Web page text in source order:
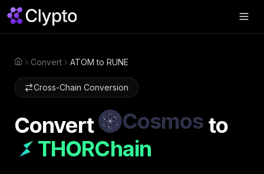
Join Us
Perps
HomeConvert ATOM to RUNE
Cross-Chain Conversion
Convert Cosmos to
THORChain